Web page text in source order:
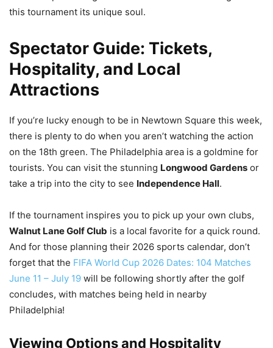
this tournament its unique soul.
Spectator Guide: Tickets,
Hospitality, and Local
Attractions
If you’re lucky enough to be in Newtown Square this week,
there is plenty to do when you aren’t watching the action
on the 18th green. The Philadelphia area is a goldmine for
tourists. You can visit the stunning Longwood Gardens or
take a trip into the city to see Independence Hall.
If the tournament inspires you to pick up your own clubs,
Walnut Lane Golf Club is a local favorite for a quick round.
And for those planning their 2026 sports calendar, don’t
forget that the FIFA World Cup 2026 Dates: 104 Matches
June 11 – July 19 will be following shortly after the golf
concludes, with matches being held in nearby
Philadelphia!
Viewing Options and Hospitality